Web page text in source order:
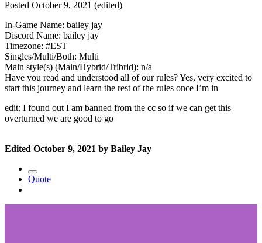
Posted October 9, 2021 (edited)
In-Game Name: bailey jay
Discord Name: bailey jay
Timezone: #EST
Singles/Multi/Both: Multi
Main style(s) (Main/Hybrid/Tribrid): n/a
Have you read and understood all of our rules? Yes, very excited to
start this journey and learn the rest of the rules once I’m in
edit: I found out I am banned from the cc so if we can get this
overturned we are good to go
Edited October 9, 2021 by Bailey Jay
Quote